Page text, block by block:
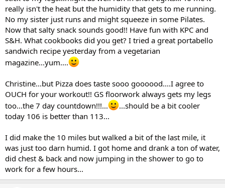
really isn't the heat but the humidity that gets to me running.
No my sister just runs and might squeeze in some Pilates.
Now that salty snack sounds good!! Have fun with KPC and
S&H. What cookbooks did you get? I tried a great portabello
sandwich recipe yesterday from a vegetarian
magazine...yum....
Christine...but Pizza does taste sooo goooood....I agree to
OUCH for your workout!! GS floorwork always gets my legs
too...the 7 day countdown!!!...
...should be a bit cooler
today 106 is better than 113...
I did make the 10 miles but walked a bit of the last mile, it
was just too darn humid. I got home and drank a ton of water,
did chest & back and now jumping in the shower to go to
work for a few hours...